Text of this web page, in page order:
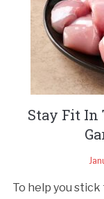
Stay Fit In
To help you